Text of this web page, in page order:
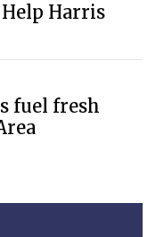
Harris
fuel fresh